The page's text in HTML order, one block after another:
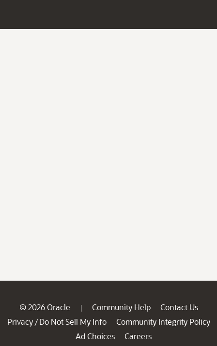
© 2026 Oracle | Community Help
Contact Us
Privacy / Do Not Sell My Info
Community Integrity Policy
Ad Choices
Careers